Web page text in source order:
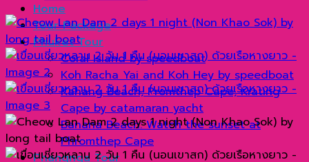
Home
Tour Package
Phuket Tour
Coral Island by speedboat
Koh Racha Yai and Koh Hey by speedboat
Kahang Beach, Promthep Cape, Krating
Cape by catamaran yacht
Banana Beach: Watch the sunset at
Phromthep Cape
Phangnga Tour